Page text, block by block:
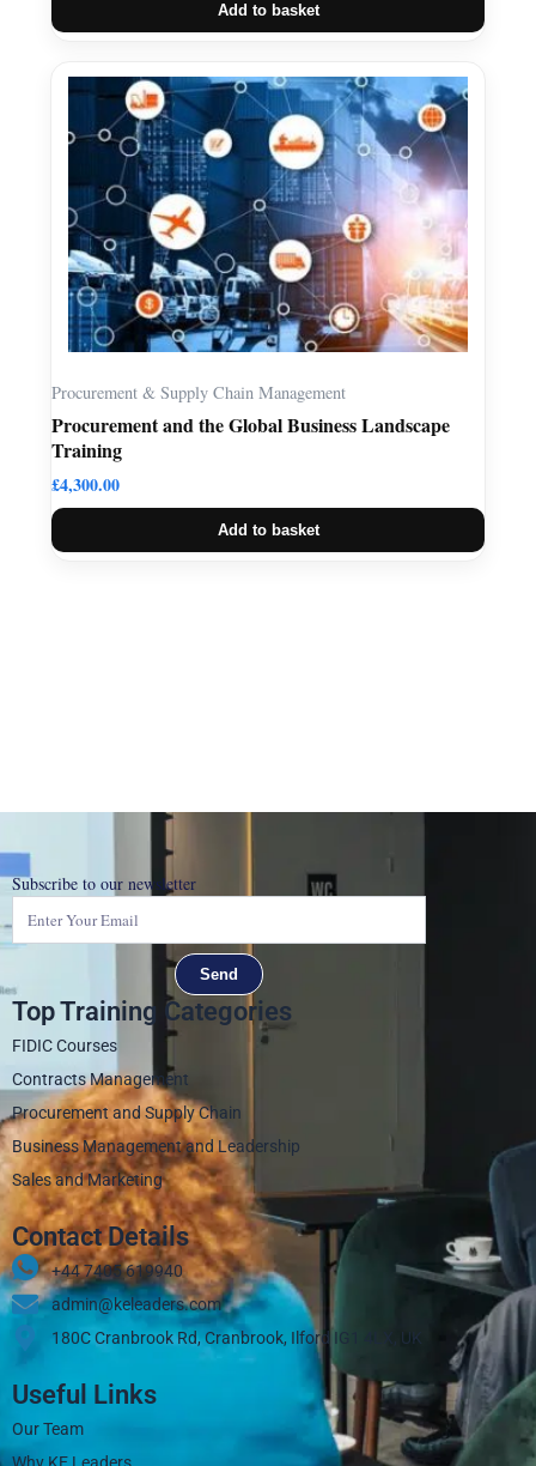
Add to basket
Procurement & Supply Chain Management
Procurement and the Global Business Landscape
Training
£4,300.00
Add to basket
Subscribe to our newsletter
Send
Top Training Categories
FIDIC Courses
Contracts Management
Procurement and Supply Chain
Business Management and Leadership
Sales and Marketing
Contact Details
+44 7405 619940‬
admin@keleaders.com
180C Cranbrook Rd, Cranbrook, Ilford IG1 4LX, UK
Useful Links
Our Team
Why KE Leaders